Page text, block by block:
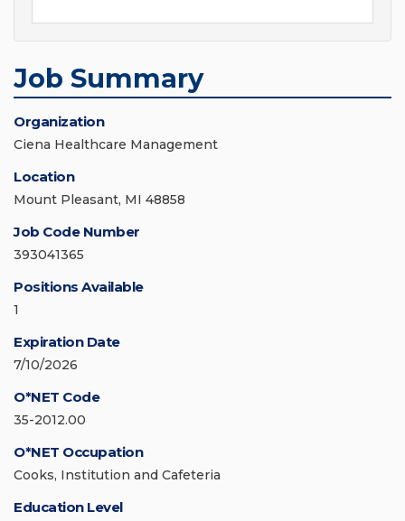
Job Summary
Organization
Ciena Healthcare Management
Location
Mount Pleasant, MI 48858
Job Code Number
393041365
Positions Available
1
Expiration Date
7/10/2026
O*NET Code
35-2012.00
O*NET Occupation
Cooks, Institution and Cafeteria
Education Level